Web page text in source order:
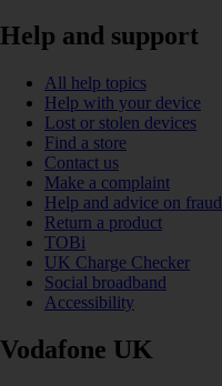
Help and support
All help topics
Help with your device
Lost or stolen devices
Find a store
Contact us
Make a complaint
Help and advice on fraud
Return a product
TOBi
UK Charge Checker
Social broadband
Accessibility
Vodafone UK